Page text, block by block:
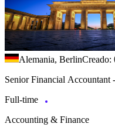
Alemania, BerlinCreado:
Senior Financial Accountant
Full-time
Accounting & Finance